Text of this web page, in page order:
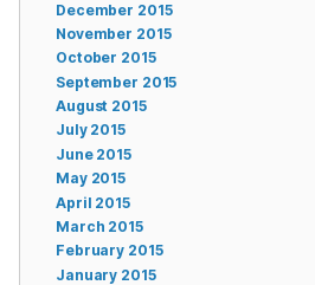
December 2015
November 2015
October 2015
September 2015
August 2015
July 2015
June 2015
May 2015
April 2015
March 2015
February 2015
January 2015